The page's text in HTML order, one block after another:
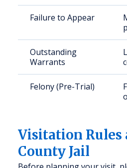
Failure to Appear
Outstanding
Warrants
Felony (Pre-Trial)
Visitation Rules
County Jail